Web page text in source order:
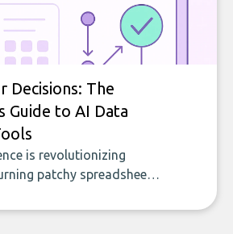
Decisions: The
Guide to AI Data
is revolutionizing
patchy spreadsheets
insights. This guide